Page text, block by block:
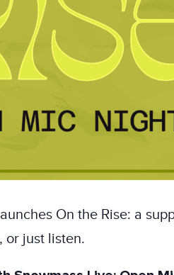
On the Rise: a
or just listen.